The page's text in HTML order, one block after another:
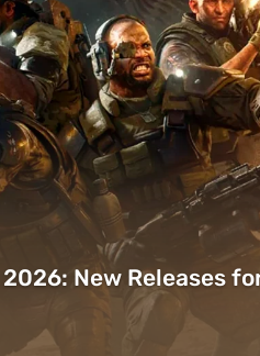
New Releases